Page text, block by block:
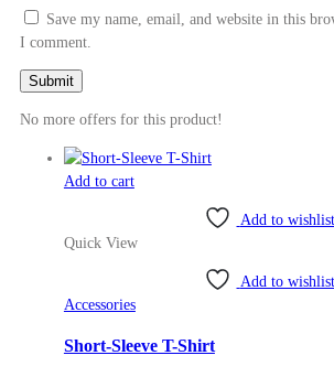
Save my name, email, and website in this
I comment.
No more offers for this product!
Add to cart
Add to wishlist
Quick View
Add to wishlist
Accessories
Short-Sleeve T-Shirt